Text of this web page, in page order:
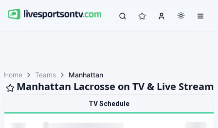
Home Teams Manhattan
Manhattan Lacrosse on TV & Live Stream
TV Schedule